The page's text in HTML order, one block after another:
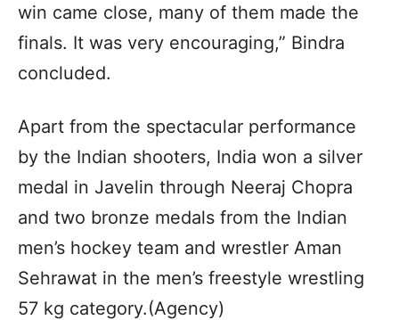
win came close, many of them made the
finals. It was very encouraging,” Bindra
concluded.
Apart from the spectacular performance
by the Indian shooters, India won a silver
medal in Javelin through Neeraj Chopra
and two bronze medals from the Indian
men’s hockey team and wrestler Aman
Sehrawat in the men’s freestyle wrestling
57 kg category.(Agency)